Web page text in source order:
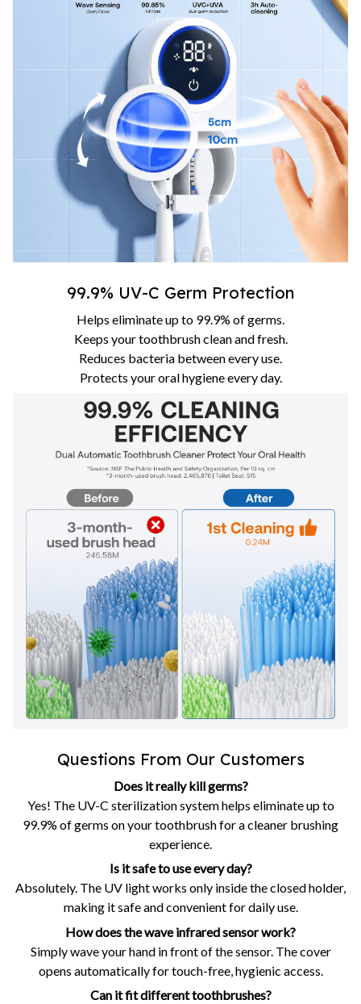
99.9% UV-C Germ Protection
Helps eliminate up to 99.9% of germs.
Keeps your toothbrush clean and fresh.
Reduces bacteria between every use.
Protects your oral hygiene every day.
Questions From Our Customers
Does it really kill germs?
Yes! The UV-C sterilization system helps eliminate up to
99.9% of germs on your toothbrush for a cleaner brushing
experience.
Is it safe to use every day?
Absolutely. The UV light works only inside the closed holder,
making it safe and convenient for daily use.
How does the wave infrared sensor work?
Simply wave your hand in front of the sensor. The cover
opens automatically for touch-free, hygienic access.
Can it fit different toothbrushes?